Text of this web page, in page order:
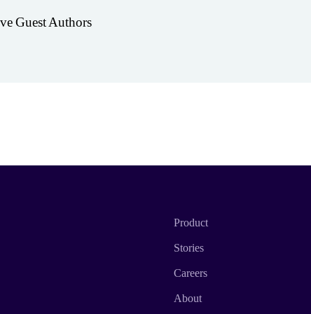
Guest Authors
Product
Stories
Careers
About